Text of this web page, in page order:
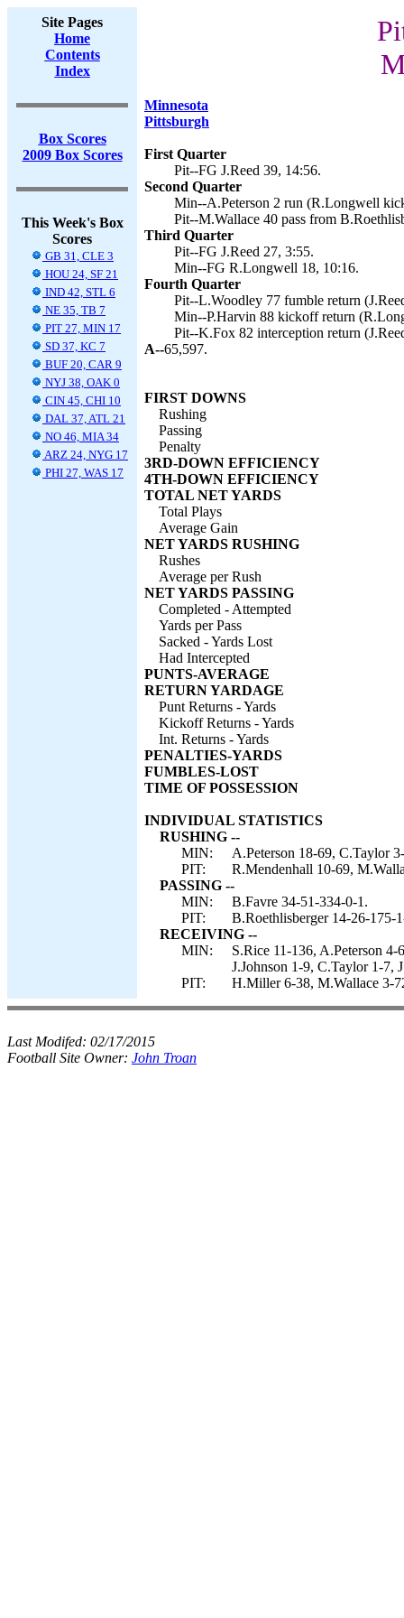
Site Pages
Home
Contents
Index
Box Scores
2009 Box Scores
This Week's Box
Scores
GB 31, CLE 3
HOU 24, SF 21
IND 42, STL 6
NE 35, TB 7
PIT 27, MIN 17
SD 37, KC 7
BUF 20, CAR 9
NYJ 38, OAK 0
CIN 45, CHI 10
DAL 37, ATL 21
NO 46, MIA 34
ARZ 24, NYG 17
PHI 27, WAS 17
Minnesota
Pittsburgh
First Quarter
Pit--FG J.Reed 39, 14:56.
Second Quarter
Min--A.Peterson 2 run (R.Longwell
Pit--M.Wallace 40 pass from
Third Quarter
Pit--FG J.Reed 27, 3:55.
Min--FG R.Longwell 18, 10:16.
Fourth Quarter
Pit--L.Woodley 77 fumble return
Min--P.Harvin 88 kickoff return
Pit--K.Fox 82 interception return
A--65,597.
FIRST DOWNS
Rushing
Passing
Penalty
3RD-DOWN EFFICIENCY
4TH-DOWN EFFICIENCY
TOTAL NET YARDS
Total Plays
Average Gain
NET YARDS RUSHING
Rushes
Average per Rush
NET YARDS PASSING
Completed - Attempted
Yards per Pass
Sacked - Yards Lost
Had Intercepted
PUNTS-AVERAGE
RETURN YARDAGE
Punt Returns - Yards
Kickoff Returns - Yards
Int. Returns - Yards
PENALTIES-YARDS
FUMBLES-LOST
TIME OF POSSESSION
INDIVIDUAL STATISTICS
RUSHING --
MIN:
A.Peterson 18-69, C.Taylor
PIT:
R.Mendenhall 10-69,
PASSING --
MIN:
B.Favre 34-51-334-0-1.
PIT:
B.Roethlisberger 14-26-175-
RECEIVING --
MIN:
S.Rice 11-136, A.Peterson
J.Johnson 1-9, C.Taylor 1-7,
PIT:
H.Miller 6-38, M.Wallace 3-
Last Modifed: 02/17/2015
Football Site Owner: John Troan